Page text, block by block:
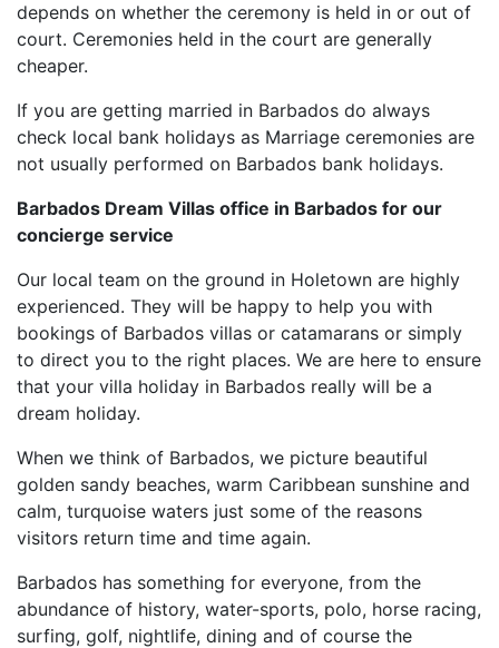
depends on whether the ceremony is held in or out of
court. Ceremonies held in the court are generally
cheaper.
If you are getting married in Barbados do always
check local bank holidays as Marriage ceremonies are
not usually performed on Barbados bank holidays.
Barbados Dream Villas office in Barbados for our
concierge service
Our local team on the ground in Holetown are highly
experienced. They will be happy to help you with
bookings of Barbados villas or catamarans or simply
to direct you to the right places. We are here to ensure
that your villa holiday in Barbados really will be a
dream holiday.
When we think of Barbados, we picture beautiful
golden sandy beaches, warm Caribbean sunshine and
calm, turquoise waters just some of the reasons
visitors return time and time again.
Barbados has something for everyone, from the
abundance of history, water-sports, polo, horse racing,
surfing, golf, nightlife, dining and of course the